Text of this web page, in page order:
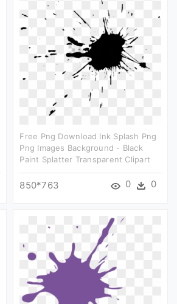
Free Png Download Ink Splash Png
Png Images Background - Black
Paint Splatter Transparent Clipart
850*763 0 0